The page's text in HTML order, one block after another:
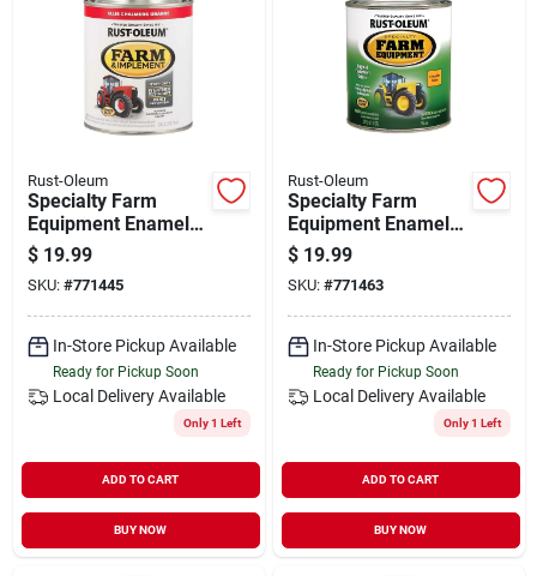
Rust-Oleum
Specialty Farm
Equipment Enamel
Paint, Allis Chalmers
Bright Orange, Qt.
$ 19.99
SKU: #771445
In-Store Pickup Available
Ready for Pickup Soon
Local Delivery Available
Only 1 Left
ADD TO CART
BUY NOW
Rust-Oleum
Specialty Farm
Equipment Enamel
Paint, Caterpillar
Bright Yellow, Qt.
$ 19.99
SKU: #771463
In-Store Pickup Available
Ready for Pickup Soon
Local Delivery Available
Only 1 Left
ADD TO CART
BUY NOW